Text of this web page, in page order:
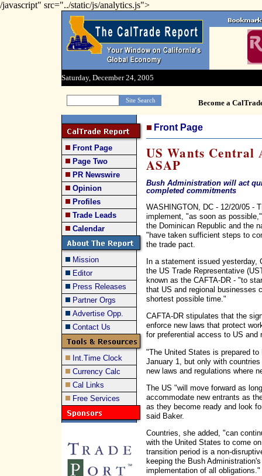
/javascript" src="../static/js/analytics.js">
Saturday, December 24, 2005
Become a
Front Page
Page Two
PR Newswire
Opinion
Profiles
Trade Leads
Calendar
Mission
Editor
Press Releases
Partner Orgs
Advertise Opp.
Contact Us
Int.Time Clock
Currency Calc
Cal Links
Free Services
Front Page
US Wants Central
ASAP
Bush Administration will act
completed commitments
WASHINGTON, DC - 12/20/05 -
implement, "as soon as
the Dominican Republic and the
"have taken sufficient steps to
the trade pact.
In a statement issued
the US Trade Representative
known as the CAFTA-DR - "to
that US and regional businesses
shortest possible time."
CAFTA-DR stipulates that the
enforce new laws that protect
for preferential access to US
"The United States is prepared
January 1, but only with
new laws and regulations where
The US "will move forward as
accommodate new entrants as
as they become ready and look
said Baker.
Countries, she added, "can
with the United States to come
transition period is a non-
keeping the Bush
implementation of all obligations."